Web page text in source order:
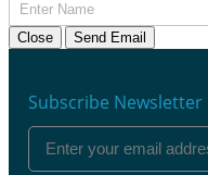
Close Send Email
Subscribe Newsletter